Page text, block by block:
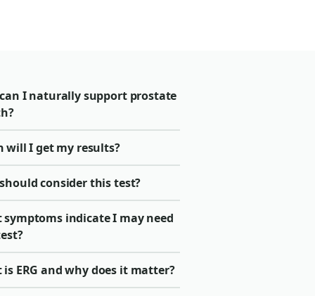
I naturally support prostate
will I get my results?
consider this test?
symptoms indicate I may need
is ERG and why does it matter?